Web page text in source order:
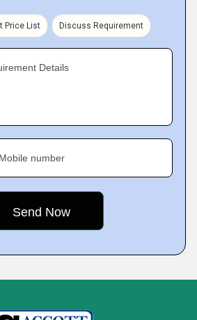
Price List Discuss Requirement
Details
Mobile number